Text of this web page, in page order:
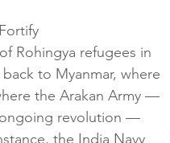
Rohingya refugees in
to Myanmar, where
the Arakan Army —
ongoing revolution —
the India Navy